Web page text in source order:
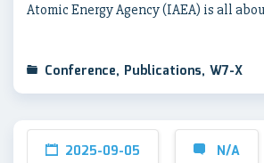
Atomic Energy Agency (IAEA) is all
Conference, Publications, W7-X
2025-09-05 N/A